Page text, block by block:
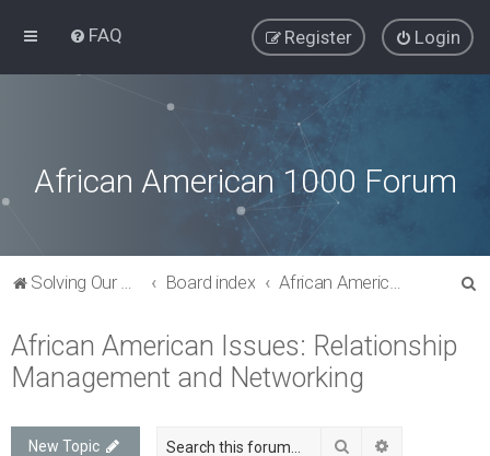
FAQ Login
Register
African American 1000 Forum
Solving Our Greatest Issues and Challenges Board index African American Issues: Relationship Management and Networking
African American Issues: Relationship
Management and Networking
New Topic Search